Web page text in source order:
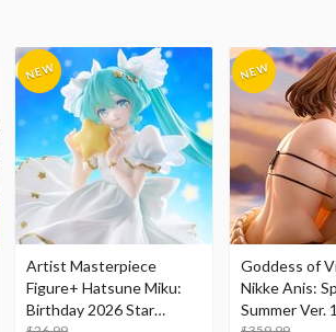
Artist Masterpiece
Figure+ Hatsune Miku:
Birthday 2026 Star
Goddess of
Nikke Anis:
Summer Ver.